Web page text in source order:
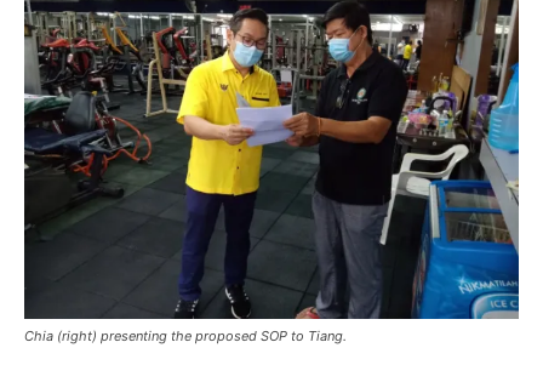
Chia (right) presenting the proposed SOP to Tiang.